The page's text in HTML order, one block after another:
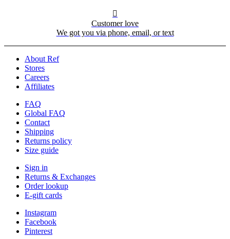

Customer love
We got you via phone, email, or text
About Ref
Stores
Careers
Affiliates
FAQ
Global FAQ
Contact
Shipping
Returns policy
Size guide
Sign in
Returns & Exchanges
Order lookup
E-gift cards
Instagram
Facebook
Pinterest